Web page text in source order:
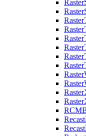
Raster
Raster
Raster
Raster
Raster
Raster
Raster
Raster
Raster
Raster
Raster
Raster
RCM
Recast
Recast